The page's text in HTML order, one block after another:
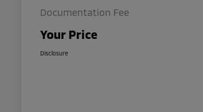
Documentation Fee
Your Price
Disclosure